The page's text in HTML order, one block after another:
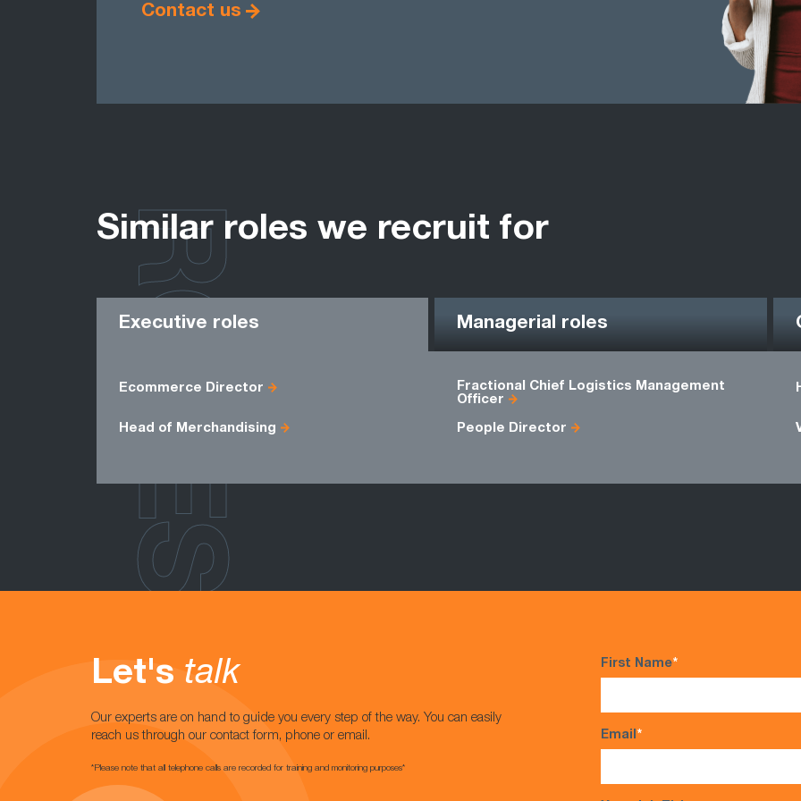
Contact us
Similar roles we recruit for
Executive roles Managerial roles
Ecommerce Director
Fractional Chief Logistics Management
Officer
Head of Merchandising People Director
ROLES
Let's talk
Our experts are on hand to guide you every step of the way. You can easily
reach us through our contact form, phone or email.
*Please note that all telephone calls are recorded for training and monitoring purposes*
First Name*
Email*